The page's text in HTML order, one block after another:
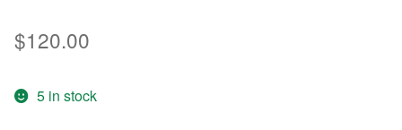
$120.00
5 in stock